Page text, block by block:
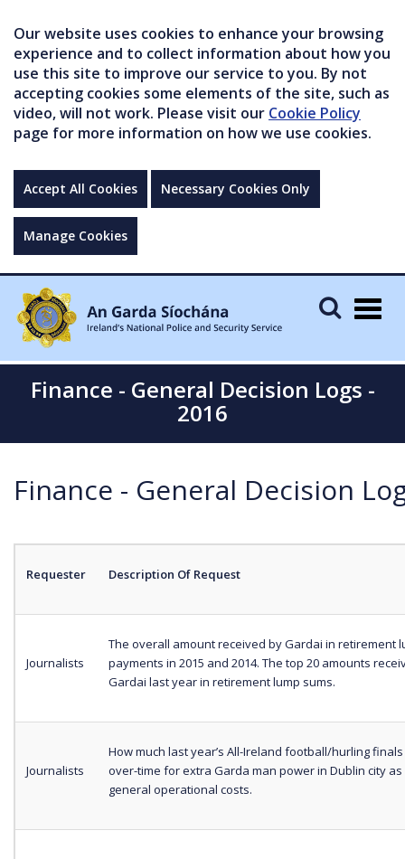
Our website uses cookies to enhance your browsing
experience and to collect information about how you
use this site to improve our service to you. By not
accepting cookies some elements of the site, such as
video, will not work. Please visit our Cookie Policy
page for more information on how we use cookies.
Accept All Cookies Necessary Cookies Only
Manage Cookies
Finance - General Decision Logs -
2016
Finance - General Decision
Requester Description Of Request
Journalists
The overall amount received by Gardai in retirement
payments in 2015 and 2014. The top 20 amounts
Gardai last year in retirement lump sums.
Journalists
How much last year’s All-Ireland football/hurling
over-time for extra Garda man power in Dublin city
general operational costs.